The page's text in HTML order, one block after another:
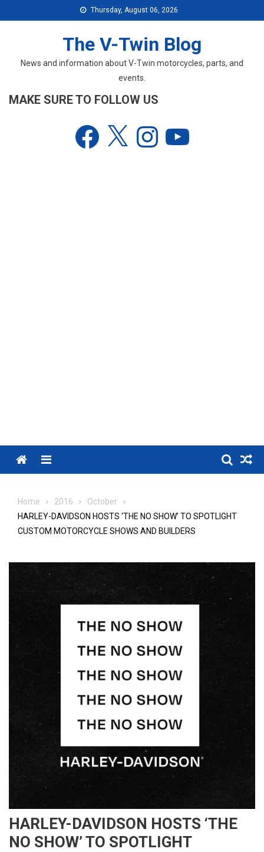
to
Thursday, August 06, 2026
The V-Twin Blog
News and information about V-Twin motorcycles, parts, and
events.
MAKE SURE TO FOLLOW US
Facebook Instagram
Menu
Home 2016
October
HARLEY-DAVIDSON HOSTS ‘THE NO SHOW’ TO SPOTLIGHT
CUSTOM MOTORCYCLE SHOWS AND BUILDERS
HARLEY-DAVIDSON HOSTS ‘THE
NO SHOW’ TO SPOTLIGHT